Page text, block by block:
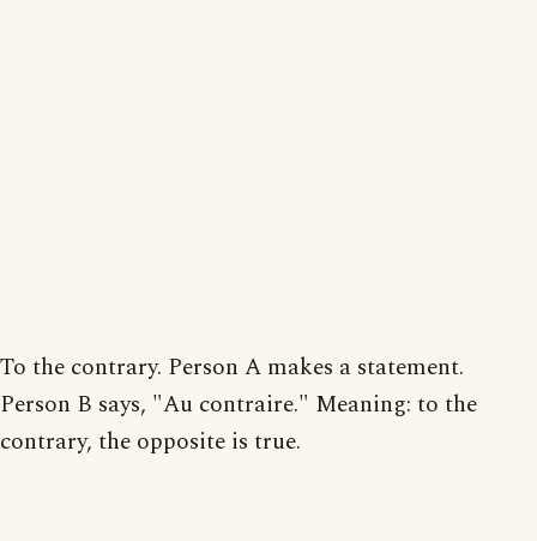
To the contrary. Person A makes a statement.
Person B says, "Au contraire." Meaning: to the
contrary, the opposite is true.